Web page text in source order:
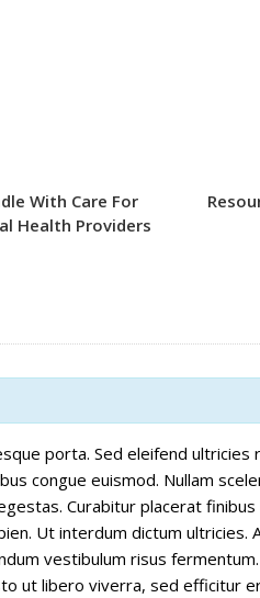
With Care For
Health Providers
porta. Sed eleifend ultricies
congue euismod. Nullam
Curabitur placerat finibus
Ut interdum dictum ultricies.
vestibulum risus
ut libero viverra, sed efficitur